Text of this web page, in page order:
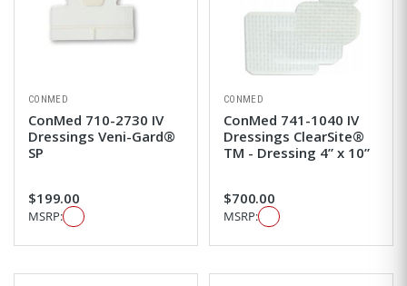
CONMED
ConMed 710-2730 IV
Dressings Veni-Gard®
SP
$199.00
MSRP:
CONMED
ConMed 741-1040 IV
Dressings ClearSite®
TM - Dressing 4” x 10”
$700.00
MSRP: